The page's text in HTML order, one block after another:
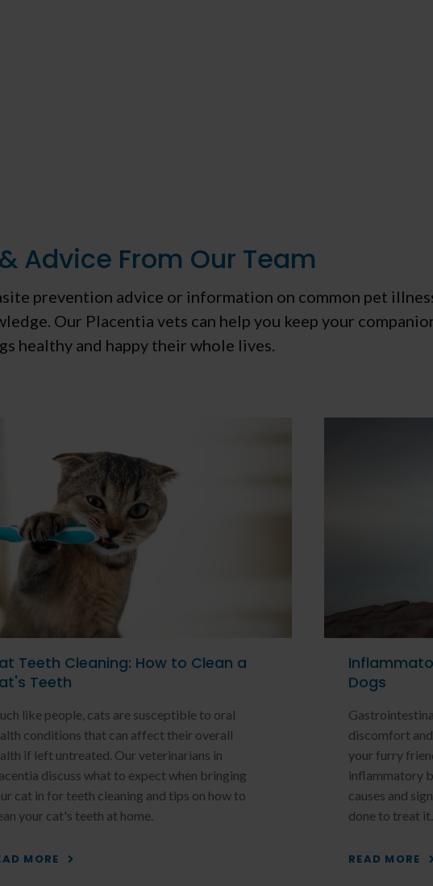
Advice From Our Team
prevention advice or information on common pet
Our Placentia vets can help you keep your
healthy and happy their whole lives.
Teeth Cleaning: How to Clean a
Teeth
like people, cats are susceptible to oral
conditions that can affect their overall
if left untreated. Our veterinarians in
discuss what to expect when bringing
cat in for teeth cleaning and tips on how to
your cat's teeth at home.
MORE
Dogs
discomfort
your furry
inflammatory
causes and
done to treat it.
READ MORE